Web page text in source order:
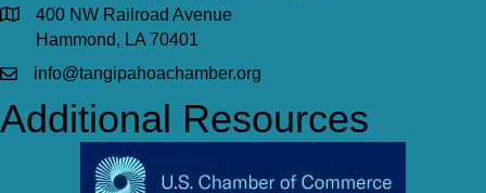
400 NW Railroad Avenue
Hammond, LA 70401
info@tangipahoachamber.org
Additional Resources